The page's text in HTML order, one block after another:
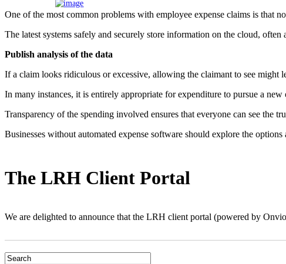
One of the most common problems with employee expense claims is that
The latest systems safely and securely store information on the cloud,
Publish analysis of the data
If a claim looks ridiculous or excessive, allowing the claimant to see might
In many instances, it is entirely appropriate for expenditure to pursue a
Transparency of the spending involved ensures that everyone can see the
Businesses without automated expense software should explore the
The LRH Client Portal
We are delighted to announce that the LRH client portal (powered by